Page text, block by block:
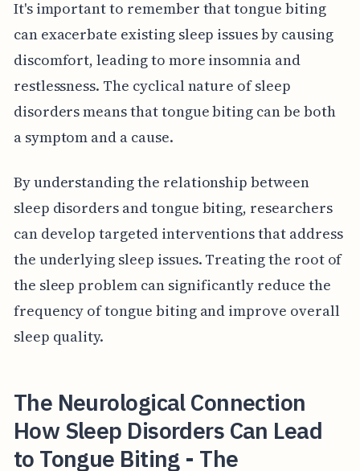
It's important to remember that tongue biting
can exacerbate existing sleep issues by causing
discomfort, leading to more insomnia and
restlessness. The cyclical nature of sleep
disorders means that tongue biting can be both
a symptom and a cause.
By understanding the relationship between
sleep disorders and tongue biting, researchers
can develop targeted interventions that address
the underlying sleep issues. Treating the root of
the sleep problem can significantly reduce the
frequency of tongue biting and improve overall
sleep quality.
The Neurological Connection
How Sleep Disorders Can Lead
to Tongue Biting - The